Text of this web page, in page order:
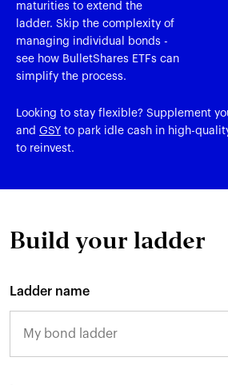
maturities to extend the
ladder. Skip the complexity of
managing individual bonds -
see how BulletShares ETFs can
simplify the process.
Looking to stay flexible? Supplement
and GSY to park idle cash in high-
to reinvest.
Build your ladder
Ladder name